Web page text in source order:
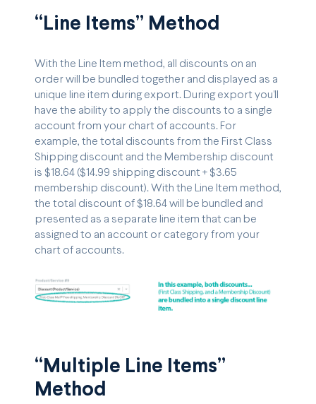
“Line Items” Method
With the Line Item method, all discounts on an
order will be bundled together and displayed as a
unique line item during export. During export you’ll
have the ability to apply the discounts to a single
account from your chart of accounts. For
example, the total discounts from the First Class
Shipping discount and the Membership discount
is $18.64 ($14.99 shipping discount + $3.65
membership discount). With the Line Item method,
the total discount of $18.64 will be bundled and
presented as a separate line item that can be
assigned to an account or category from your
chart of accounts.
“Multiple Line Items”
Method